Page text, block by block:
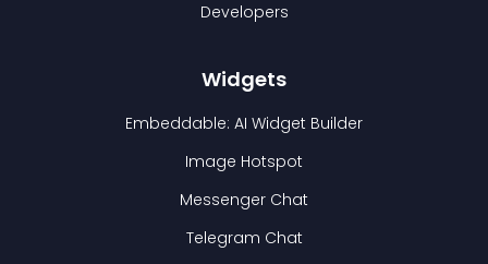
Developers
Widgets
Embeddable: AI Widget Builder
Image Hotspot
Messenger Chat
Telegram Chat